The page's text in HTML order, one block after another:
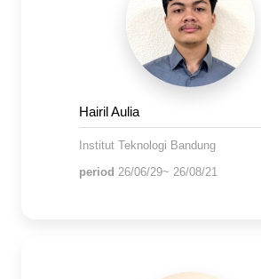
Hairil Aulia
Institut Teknologi Bandung
period 26/06/29~ 26/08/21